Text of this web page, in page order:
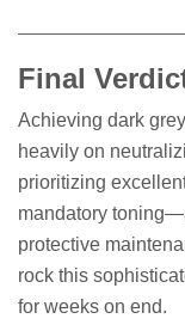
Final
Achieving dark
heavily on
prioritizing
mandatory
protective
rock this
for weeks on end.